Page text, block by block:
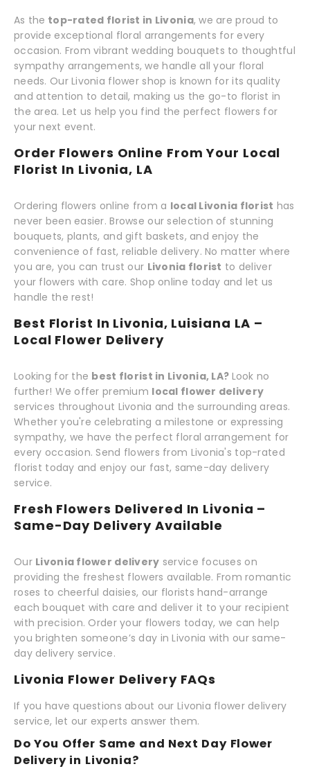
As the top-rated florist in Livonia, we are proud to
provide exceptional floral arrangements for every
occasion. From vibrant wedding bouquets to thoughtful
sympathy arrangements, we handle all your floral
needs. Our Livonia flower shop is known for its quality
and attention to detail, making us the go-to florist in
the area. Let us help you find the perfect flowers for
your next event.
Order Flowers Online From Your Local
Florist In Livonia, LA
Ordering flowers online from a local Livonia florist has
never been easier. Browse our selection of stunning
bouquets, plants, and gift baskets, and enjoy the
convenience of fast, reliable delivery. No matter where
you are, you can trust our Livonia florist to deliver
your flowers with care. Shop online today and let us
handle the rest!
Best Florist In Livonia, Luisiana LA –
Local Flower Delivery
Looking for the best florist in Livonia, LA? Look no
further! We offer premium local flower delivery
services throughout Livonia and the surrounding areas.
Whether you're celebrating a milestone or expressing
sympathy, we have the perfect floral arrangement for
every occasion. Send flowers from Livonia's top-rated
florist today and enjoy our fast, same-day delivery
service.
Fresh Flowers Delivered In Livonia –
Same-Day Delivery Available
Our Livonia flower delivery service focuses on
providing the freshest flowers available. From romantic
roses to cheerful daisies, our florists hand-arrange
each bouquet with care and deliver it to your recipient
with precision. Order your flowers today, we can help
you brighten someone’s day in Livonia with our same-
day delivery service.
Livonia Flower Delivery FAQs
If you have questions about our Livonia flower delivery
service, let our experts answer them.
Do You Offer Same and Next Day Flower
Delivery in Livonia?